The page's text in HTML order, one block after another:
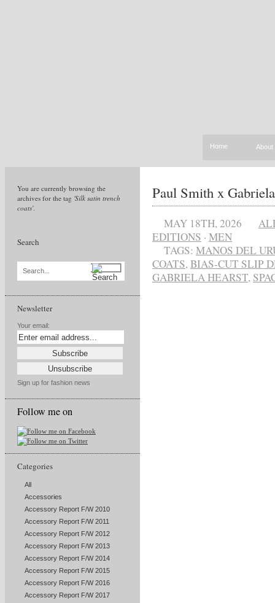
Home About
You are currently browsing the
archives for the tag 'Silk satin trench
coats'.
Search
Search...
Newsletter
Your email:
Sign up for fashion news
Follow me on
Categories
All
Accessories
Accessory Report F/W 2010
Accessory Report F/W 2011
Accessory Report F/W 2012
Accessory Report F/W 2013
Accessory Report F/W 2014
Accessory Report F/W 2015
Accessory Report F/W 2016
Accessory Report F/W 2017
Paul Smith x
MAY 18TH, 2026
EDITIONS · MEN
TAGS: MANOS DEL
COATS,BIAS-CUT SLIP
GABRIELA HEARST,